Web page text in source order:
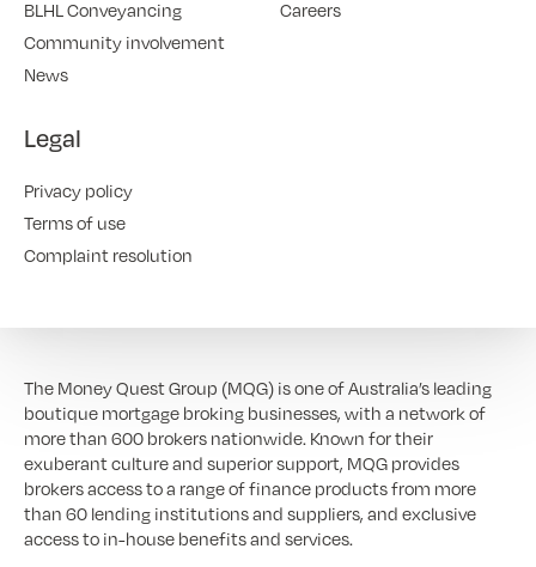
BLHL Conveyancing
Community involvement
News
Careers
Legal
Privacy policy
Terms of use
Complaint resolution
The Money Quest Group (MQG) is one of Australia’s leading
boutique mortgage broking businesses, with a network of
more than 600 brokers nationwide. Known for their
exuberant culture and superior support, MQG provides
brokers access to a range of finance products from more
than 60 lending institutions and suppliers, and exclusive
access to in-house benefits and services.